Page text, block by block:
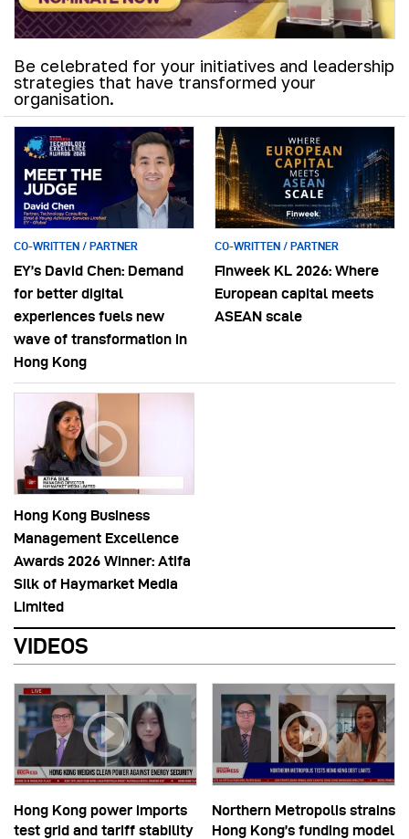
Be celebrated for your initiatives and leadership
strategies that have transformed your
organisation.
CO-WRITTEN / PARTNER
EY’s David Chen: Demand
for better digital
experiences fuels new
wave of transformation in
Hong Kong
CO-WRITTEN / PARTNER
Finweek KL 2026: Where
European capital meets
ASEAN scale
Hong Kong Business
Management Excellence
Awards 2026 Winner: Atifa
Silk of Haymarket Media
Limited
VIDEOS
Hong Kong power imports
test grid and tariff stability
Northern Metropolis strains
Hong Kong’s funding model